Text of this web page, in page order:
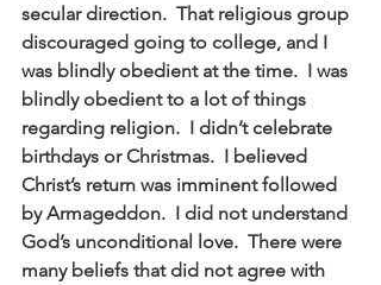
secular direction.  That religious group
discouraged going to college, and I
was blindly obedient at the time.  I was
blindly obedient to a lot of things
regarding religion.  I didn’t celebrate
birthdays or Christmas.  I believed
Christ’s return was imminent followed
by Armageddon.  I did not understand
God’s unconditional love.  There were
many beliefs that did not agree with